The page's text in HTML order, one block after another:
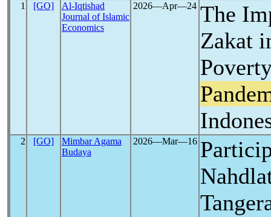
1
[GO]
Al-Iqtishad
Journal of Islamic
Economics
2026―Apr―24 The
Zakat
2 [GO]
Mimbar Agama
Budaya
2026―Mar―16